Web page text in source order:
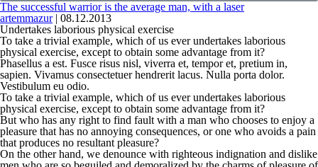
The successful warrior is the average man, with a laser
artemmazur | 08.12.2013
Undertakes laborious physical exercise
To take a trivial example, which of us ever undertakes laborious
physical exercise, except to obtain some advantage from it?
Phasellus a est. Fusce risus nisl, viverra et, tempor et, pretium in,
sapien. Vivamus consectetuer hendrerit lacus. Nulla porta dolor.
Vestibulum eu odio.
To take a trivial example, which of us ever undertakes laborious
physical exercise, except to obtain some advantage from it?
But who has any right to find fault with a man who chooses to enjoy a
pleasure that has no annoying consequences, or one who avoids a pain
that produces no resultant pleasure?
On the other hand, we denounce with righteous indignation and dislike